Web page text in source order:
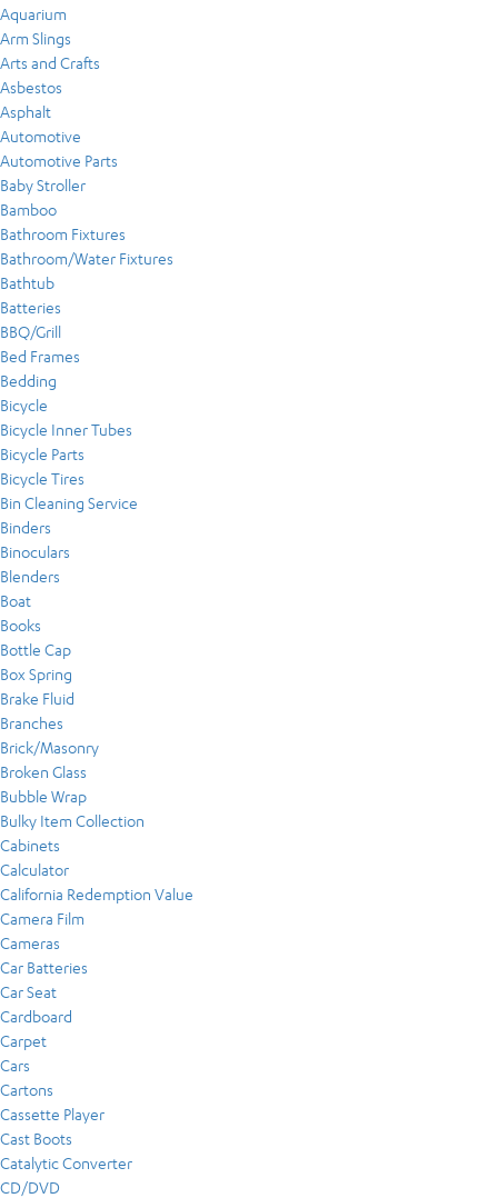
Aquarium
Arm Slings
Arts and Crafts
Asbestos
Asphalt
Automotive
Automotive Parts
Baby Stroller
Bamboo
Bathroom Fixtures
Bathroom/Water Fixtures
Bathtub
Batteries
BBQ/Grill
Bed Frames
Bedding
Bicycle
Bicycle Inner Tubes
Bicycle Parts
Bicycle Tires
Bin Cleaning Service
Binders
Binoculars
Blenders
Boat
Books
Bottle Cap
Box Spring
Brake Fluid
Branches
Brick/Masonry
Broken Glass
Bubble Wrap
Bulky Item Collection
Cabinets
Calculator
California Redemption Value
Camera Film
Cameras
Car Batteries
Car Seat
Cardboard
Carpet
Cars
Cartons
Cassette Player
Cast Boots
Catalytic Converter
CD/DVD